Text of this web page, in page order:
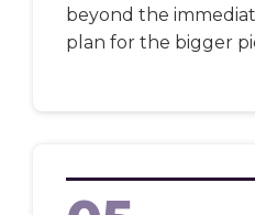
beyond the
plan for the bigger